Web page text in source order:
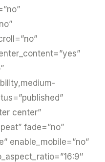
center”
fade=”no”
enable_mobile=”no”